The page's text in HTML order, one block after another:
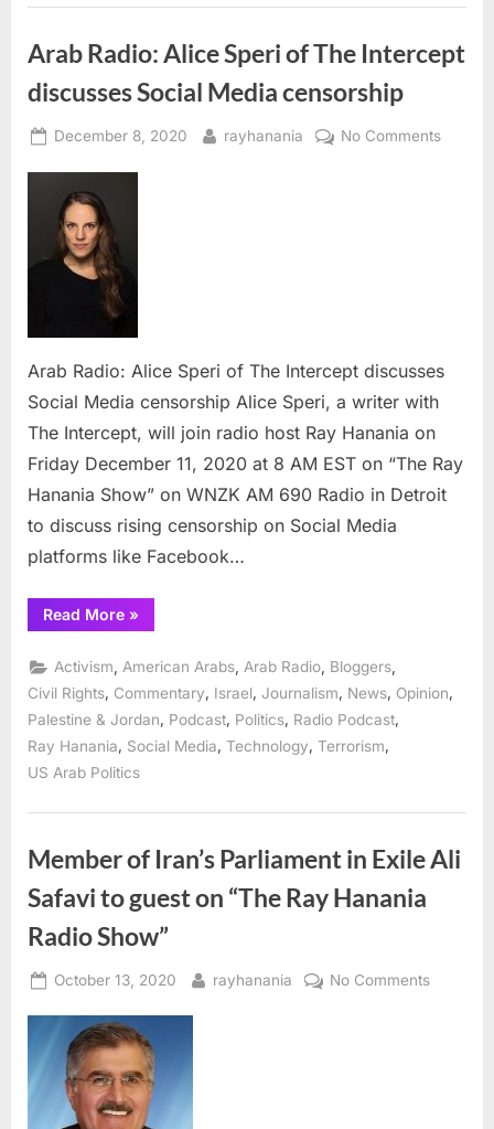
show
in
Michigan
and
Arab Radio: Alice Speri of The Intercept
discusses Social Media censorship
Posted
December 8, 2020 By
rayhanania No Commentson
Arab Radio: Alice Speri of The Intercept discusses
Social Media censorship Alice Speri, a writer with
The Intercept, will join radio host Ray Hanania on
Friday December 11, 2020 at 8 AM EST on “The Ray
Hanania Show” on WNZK AM 690 Radio in Detroit
to discuss rising censorship on Social Media
platforms like Facebook…
Read More“Arab
Radio:
Speri
of
The
discusses
Social
Media
censorship”
»
Activism American Arabs Arab Radio Bloggers
Civil Rights, Commentary, Israel, Journalism, News, Opinion,
Palestine & Jordan, Podcast, Politics, Radio Podcast,
Ray Hanania
Social Media Technology Terrorism
US Arab Politics
Member of Iran’s Parliament in Exile Ali
Safavi to guest on “The Ray Hanania
Radio Show”
Posted
October 13, 2020 By
rayhanania No Commentson